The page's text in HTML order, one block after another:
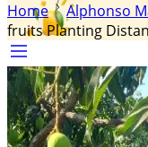
Home Alphonso
fruits Planting